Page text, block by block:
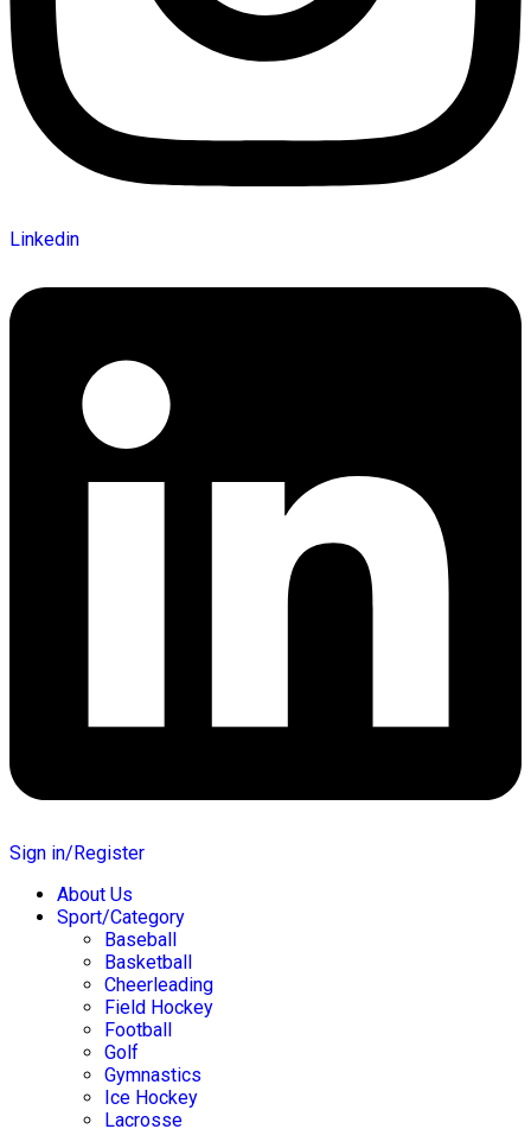
Linkedin
Sign in/Register
About Us
Sport/Category
Baseball
Basketball
Cheerleading
Field Hockey
Football
Golf
Gymnastics
Ice Hockey
Lacrosse